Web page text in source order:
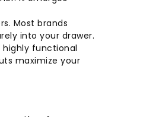
Most brands
into your drawer.
highly functional
maximize your